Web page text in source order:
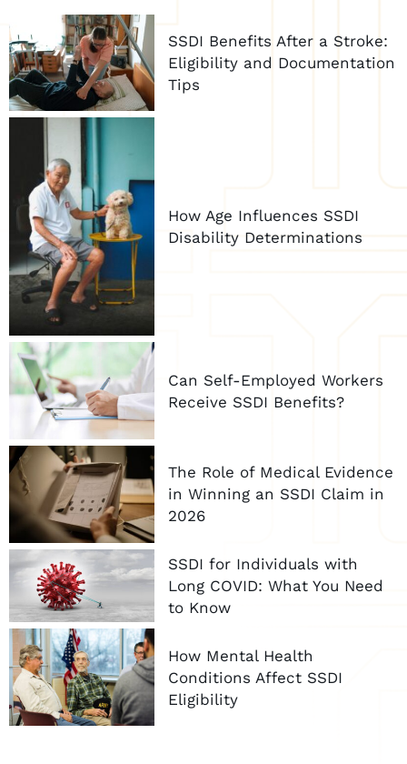
SSDI Benefits After a Stroke:
Eligibility and Documentation
Tips
How Age Influences SSDI
Disability Determinations
Can Self-Employed Workers
Receive SSDI Benefits?
The Role of Medical Evidence
in Winning an SSDI Claim in
2026
SSDI for Individuals with
Long COVID: What You Need
to Know
How Mental Health
Conditions Affect SSDI
Eligibility